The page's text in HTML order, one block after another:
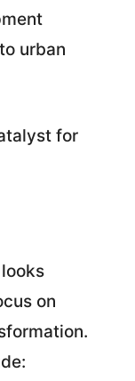
urban
for
on